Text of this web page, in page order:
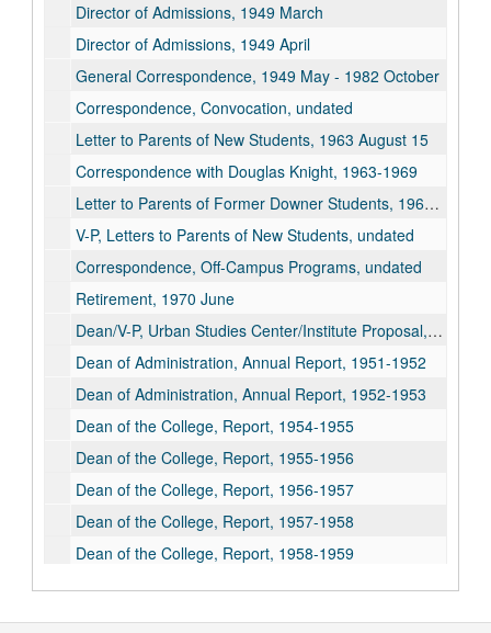
Director of Admissions, 1949 March
Director of Admissions, 1949 April
General Correspondence, 1949 May - 1982 October
Correspondence, Convocation, undated
Letter to Parents of New Students, 1963 August 15
Correspondence with Douglas Knight, 1963-1969
Letter to Parents of Former Downer Students, 1964 September 9
V-P, Letters to Parents of New Students, undated
Correspondence, Off-Campus Programs, undated
Retirement, 1970 June
Dean/V-P, Urban Studies Center/Institute Proposal, 1968-1970
Dean of Administration, Annual Report, 1951-1952
Dean of Administration, Annual Report, 1952-1953
Dean of the College, Report, 1954-1955
Dean of the College, Report, 1955-1956
Dean of the College, Report, 1956-1957
Dean of the College, Report, 1957-1958
Dean of the College, Report, 1958-1959
Dean of the College, Report, 1959-1960
Dean of the College, Report, 1960-1961